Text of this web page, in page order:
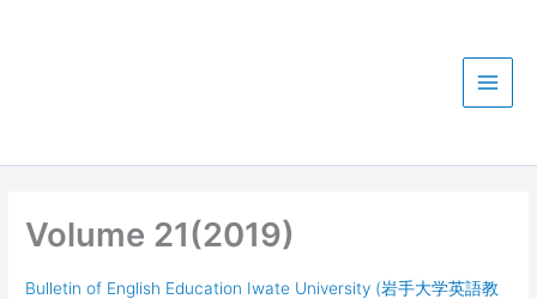
Volume 21(2019)
Bulletin of English Education Iwate University (岩手大学英語教